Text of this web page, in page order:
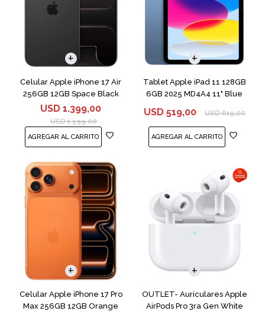
Celular Apple iPhone 17 Air
256GB 12GB Space Black
USD 1.399,00
USD 1.599,00
Tablet Apple iPad 11 128GB
6GB 2025 MD4A4 11" Blue
USD 519,00 USD 619,00
Celular Apple iPhone 17 Pro
Max 256GB 12GB Orange
OUTLET- Auriculares Apple
AirPods Pro 3ra Gen White